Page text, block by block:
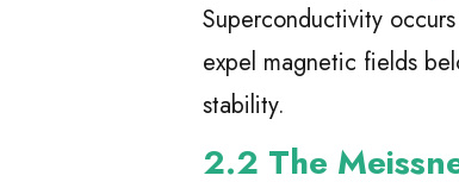
Superconductivity
expel magnetic fields
stability.
2.2 The